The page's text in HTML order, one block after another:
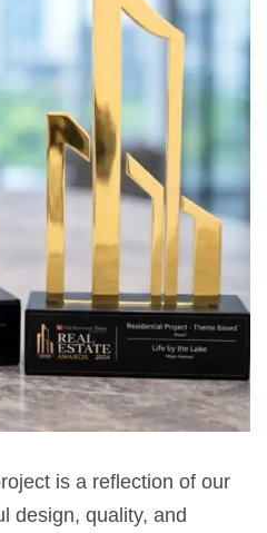
is a reflection of our
design, quality, and